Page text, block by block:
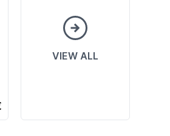
VIEW ALL